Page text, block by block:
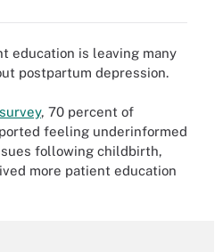
education is leaving many
postpartum depression.
, 70 percent of
feeling underinformed
following childbirth,
more patient education